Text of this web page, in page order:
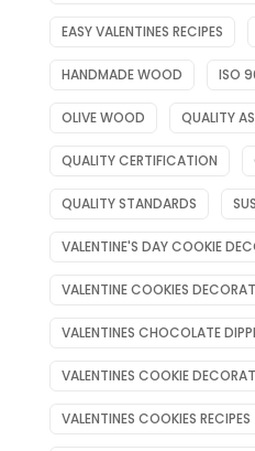
EASY VALENTINES RECIPES
HANDMADE WOOD ISO
OLIVE WOOD QUALITY
QUALITY CERTIFICATION
QUALITY STANDARDS
VALENTINE'S DAY COOKIE
VALENTINE COOKIES
VALENTINES CHOCOLATE
VALENTINES COOKIE
VALENTINES COOKIES RECIPES